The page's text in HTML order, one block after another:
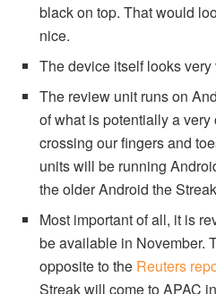
black on top. That would
nice.
The device itself looks very
The review unit runs on
of what is potentially a very
crossing our fingers and
units will be running
the older Android the
Most important of all, it is
be available in November.
opposite to the Reuters
Streak will come to APAC